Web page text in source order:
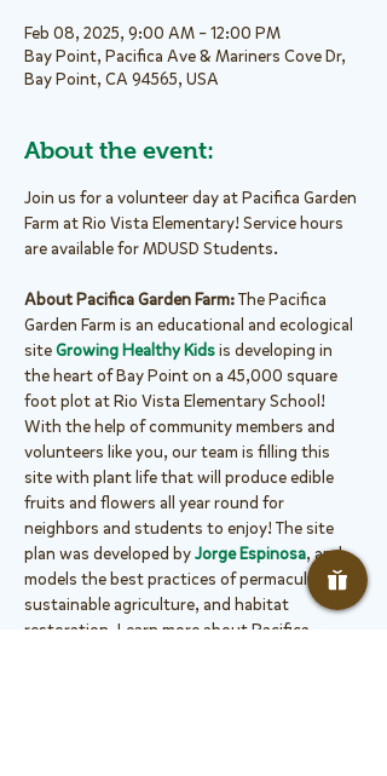
Feb 08, 2025, 9:00 AM – 12:00 PM
Bay Point, Pacifica Ave & Mariners Cove Dr,
Bay Point, CA 94565, USA
About the event:
Join us for a volunteer day at Pacifica Garden
Farm at Rio Vista Elementary! Service hours
are available for MDUSD Students.
About Pacifica Garden Farm: The Pacifica
Garden Farm is an educational and ecological
site Growing Healthy Kids is developing in
the heart of Bay Point on a 45,000 square
foot plot at Rio Vista Elementary School!
With the help of community members and
volunteers like you, our team is filling this
site with plant life that will produce edible
fruits and flowers all year round for
neighbors and students to enjoy! The site
plan was developed by Jorge Espinosa, and
models the best practices of permaculture,
sustainable agriculture, and habitat
restoration. Learn more about Pacifica